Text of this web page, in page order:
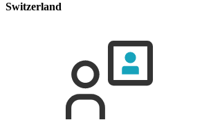
Switzerland